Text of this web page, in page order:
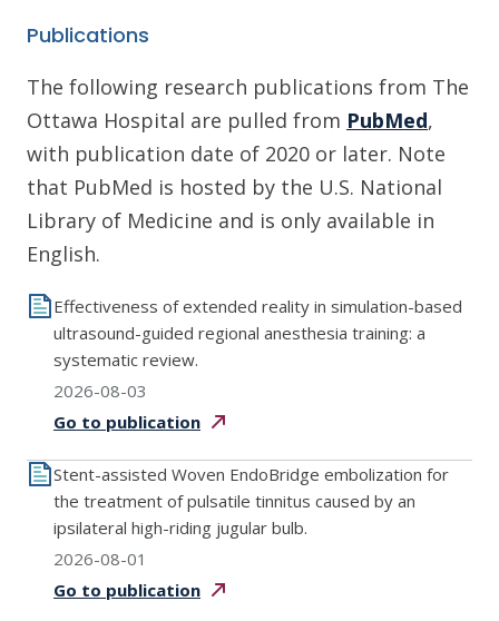
Publications
The following research publications from The
Ottawa Hospital are pulled from PubMed,
with publication date of 2020 or later. Note
that PubMed is hosted by the U.S. National
Library of Medicine and is only available in
English.
Effectiveness of extended reality in simulation-based
ultrasound-guided regional anesthesia training: a
systematic review.
2026-08-03
Go to publication
Stent-assisted Woven EndoBridge embolization for
the treatment of pulsatile tinnitus caused by an
ipsilateral high-riding jugular bulb.
2026-08-01
Go to publication